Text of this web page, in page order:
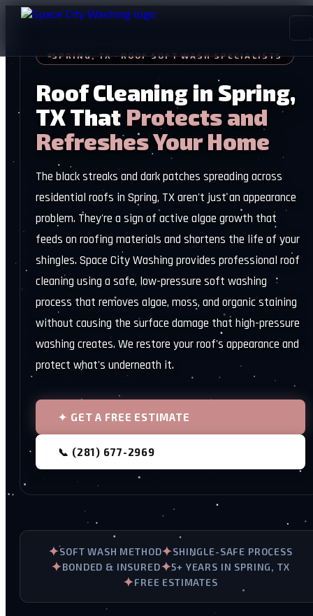
SPRING, TX · ROOF SOFT WASH SPECIALISTS
Roof Cleaning in Spring,
TX That Protects and
Refreshes Your Home
The black streaks and dark patches spreading across
residential roofs in Spring, TX aren't just an appearance
problem. They're a sign of active algae growth that
feeds on roofing materials and shortens the life of your
shingles. Space City Washing provides professional roof
cleaning using a safe, low-pressure soft washing
process that removes algae, moss, and organic staining
without causing the surface damage that high-pressure
washing creates. We restore your roof's appearance and
protect what's underneath it.
✦ GET A FREE ESTIMATE
📞 (281) 677-2969
✦SOFT WASH METHOD✦SHINGLE-SAFE PROCESS
✦BONDED & INSURED✦5+ YEARS IN SPRING, TX
✦FREE ESTIMATES